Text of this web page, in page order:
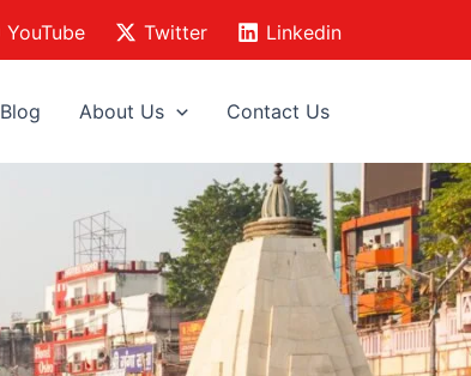
YouTube Twitter Linkedin
Blog About Us Contact Us